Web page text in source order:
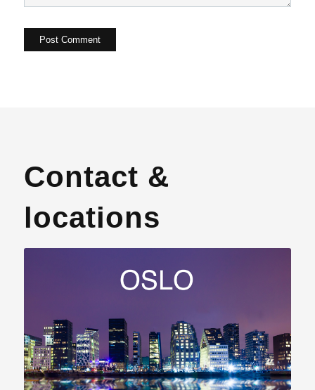
Contact &
locations